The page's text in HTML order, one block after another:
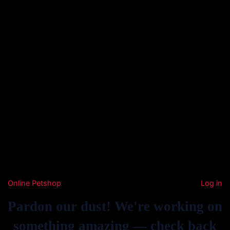
Online Petshop Log in
Pardon our dust! We're working on
something amazing — check back